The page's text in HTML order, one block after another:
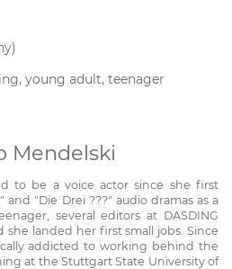
young adult, teenager
Mendelski
to be a voice actor since she first
"Die Drei ???" audio dramas as a
several editors at DASDING
she landed her first small jobs. Since
addicted to working behind the
at the Stuttgart State University of